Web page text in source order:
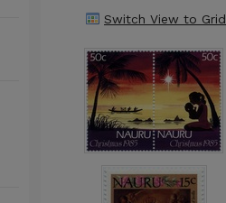
Switch View to Grid